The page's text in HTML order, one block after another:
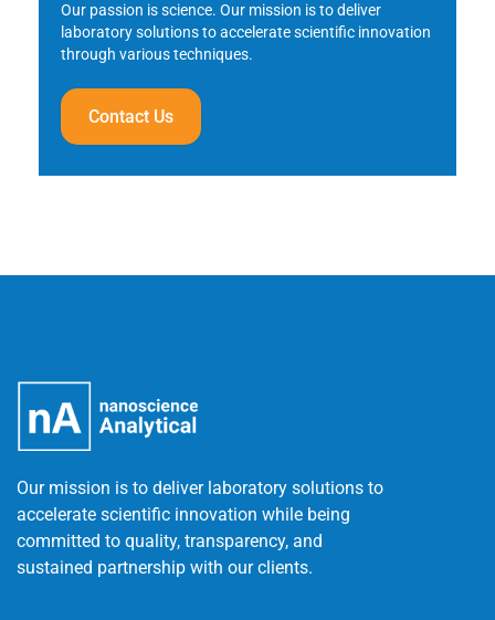
Our passion is science. Our mission is to deliver
laboratory solutions to accelerate scientific innovation
through various techniques.
Contact Us
Our mission is to deliver laboratory solutions to
accelerate scientific innovation while being
committed to quality, transparency, and
sustained partnership with our clients.